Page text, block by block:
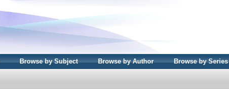
Browse by Subject Browse by Author Browse by Series